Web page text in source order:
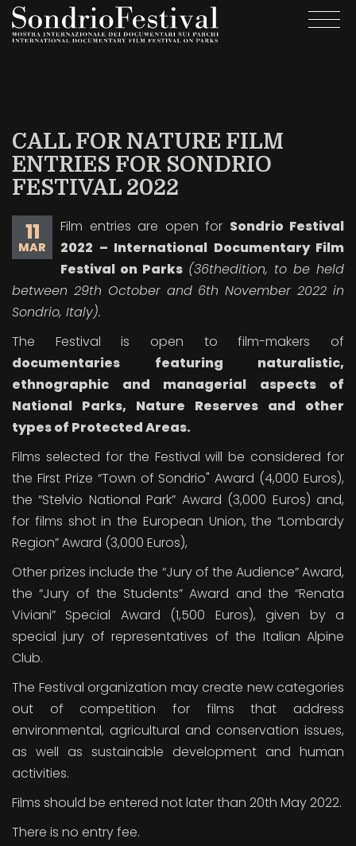
Skip
to
CALL FOR NATURE FILM
ENTRIES FOR SONDRIO
FESTIVAL 2022
11
MAR
Film entries are open for Sondrio Festival
2022 – International Documentary Film
Festival on Parks (36thedition, to be held
between 29th October and 6th November 2022 in
Sondrio, Italy).
The Festival is open to film-makers of
documentaries
featuring naturalistic,
ethnographic and managerial aspects of
National Parks, Nature Reserves and other
types of Protected Areas.
Films selected for the Festival will be considered for
the First Prize “Town of Sondrio" Award (4,000 Euros),
the “Stelvio National Park” Award (3,000 Euros) and,
for films shot in the European Union, the “Lombardy
Region” Award (3,000 Euros),
Other prizes include the “Jury of the Audience” Award,
the “Jury of the Students” Award and the “Renata
Viviani” Special Award (1,500 Euros), given by a
special jury of representatives of the Italian Alpine
Club.
The Festival organization may create new categories
out of competition for films that address
environmental, agricultural and conservation issues,
as well as sustainable development and human
activities.
Films should be entered not later than 20th May 2022.
There is no entry fee.